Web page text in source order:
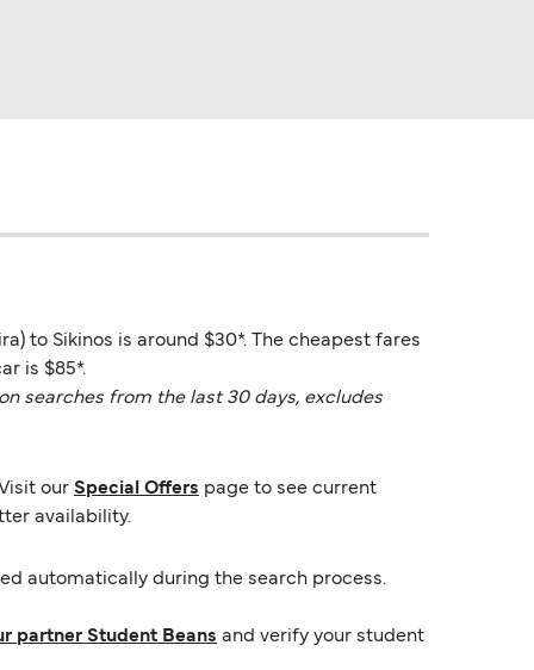
to Sikinos is around $30*. The cheapest fares
is $85*.
searches from the last 30 days, excludes
our Special Offers page to see current
availability.
automatically during the search process.
partner Student Beans and verify your student